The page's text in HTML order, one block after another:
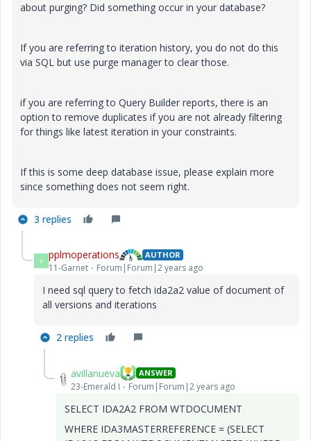
about purging? Did something occur in your database?
If you are referring to iteration history, you do not do this
via SQL but use purge manager to clear those.
if you are referring to Query Builder reports, there is an
option to remove duplicates if you are not already filtering
for things like latest iteration in your constraints.
If this is some deep database issue, please explain more
since something does not seem right.
3 replies
P pplmoperations AUTHOR
11-Garnet Forum|Forum|2 years ago
I need sql query to fetch ida2a2 value of document of
all versions and iterations
2 replies
avillanueva ANSWER
23-Emerald I Forum|Forum|2 years ago
SELECT IDA2A2 FROM WTDOCUMENT
WHERE IDA3MASTERREFERENCE = (SELECT